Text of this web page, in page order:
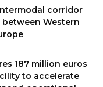
corridor
Western
187 million euros
to accelerate